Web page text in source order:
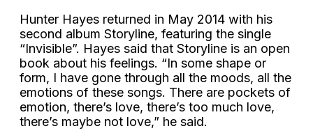
Hunter Hayes returned in May 2014 with his
second album Storyline, featuring the single
“Invisible”. Hayes said that Storyline is an open
book about his feelings. “In some shape or
form, I have gone through all the moods, all the
emotions of these songs. There are pockets of
emotion, there’s love, there’s too much love,
there’s maybe not love,” he said.